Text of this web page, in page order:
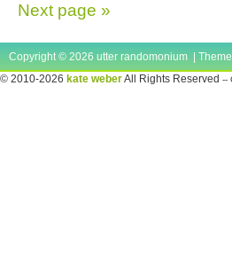
Next page »
Copyright © 2026 utter randomonium | Theme
© 2010-2026 kate weberAll Rights Reserved --